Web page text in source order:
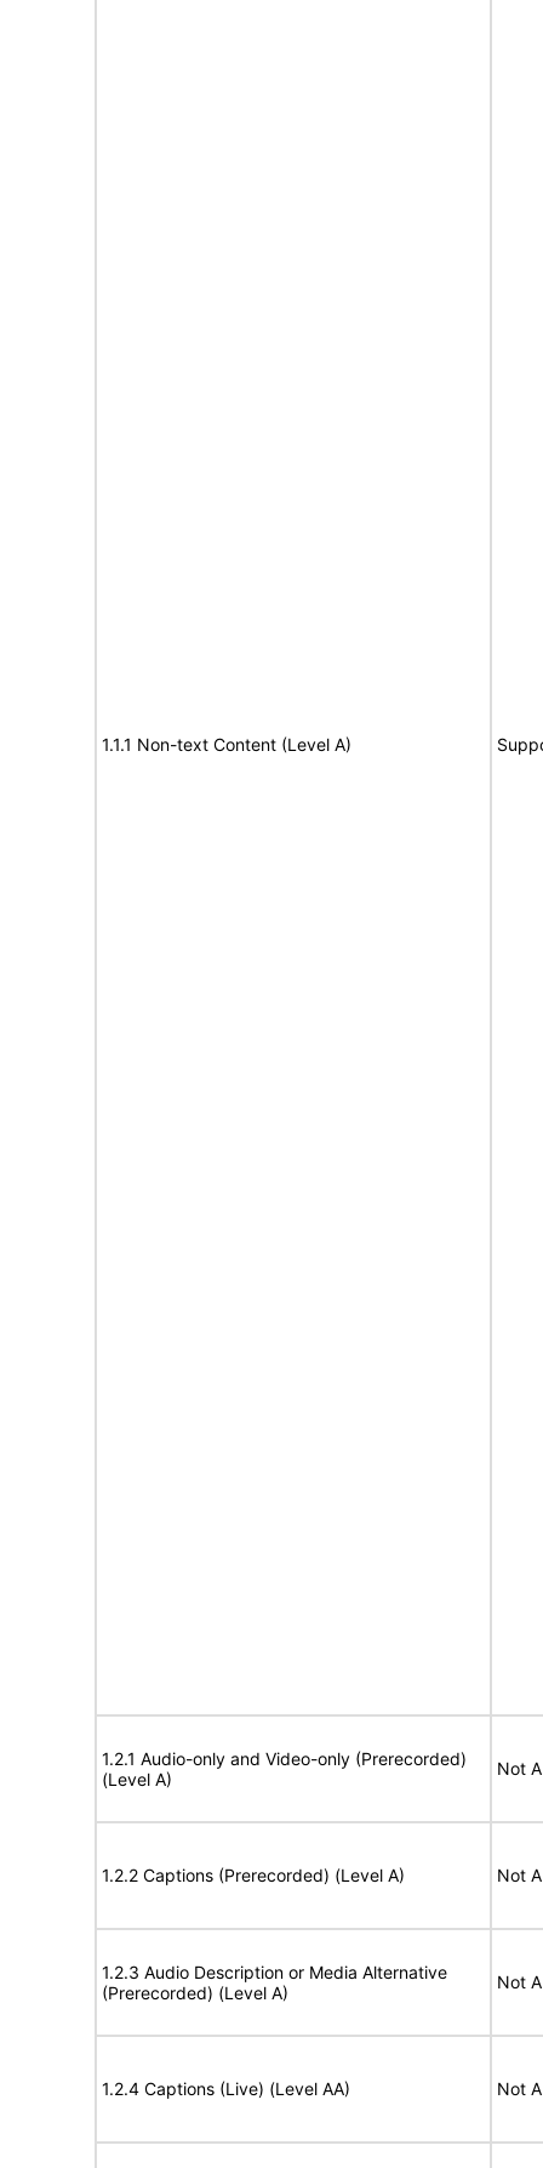
1.1.1 Non-text Content (Level A)
1.2.1 Audio-only and Video-only (Prerecorded)
(Level A)
Not
1.2.2 Captions (Prerecorded) (Level A) Not
1.2.3 Audio Description or Media Alternative
(Prerecorded) (Level A)
Not
1.2.4 Captions (Live) (Level AA) Not